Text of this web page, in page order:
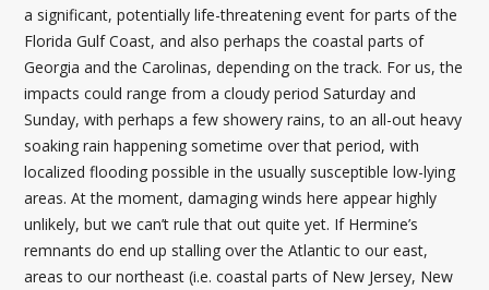
a significant, potentially life-threatening event for parts of the
Florida Gulf Coast, and also perhaps the coastal parts of
Georgia and the Carolinas, depending on the track. For us, the
impacts could range from a cloudy period Saturday and
Sunday, with perhaps a few showery rains, to an all-out heavy
soaking rain happening sometime over that period, with
localized flooding possible in the usually susceptible low-lying
areas. At the moment, damaging winds here appear highly
unlikely, but we can’t rule that out quite yet. If Hermine’s
remnants do end up stalling over the Atlantic to our east,
areas to our northeast (i.e. coastal parts of New Jersey, New